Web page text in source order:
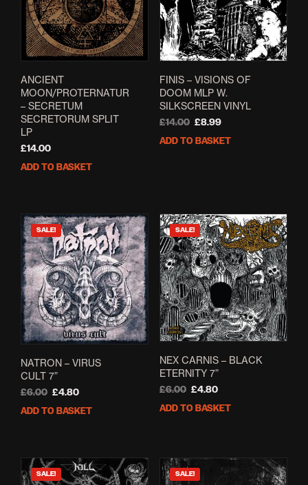
ANCIENT
MOON/PROTERNATUR
– SECRETUM
SECRETORUM SPLIT
LP
£14.00
ADD TO BASKET
FINIS – VISIONS OF
DOOM MLP W.
SILKSCREEN VINYL
£14.00 Original
£8.99Current
ADD TO BASKET
SALE!
NATRON – VIRUS
CULT 7”
£6.00 Original
price
£4.80Current
price
ADD TO BASKET
SALE!
NEX CARNIS – BLACK
ETERNITY 7”
£6.00 Original
price
£4.80Current
price
ADD TO BASKET
SALE! SALE!